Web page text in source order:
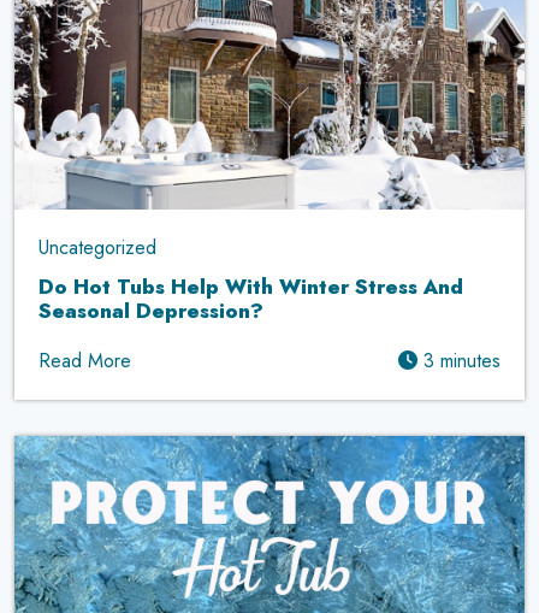
Uncategorized
Do Hot Tubs Help With Winter Stress And
Seasonal Depression?
Read More 3 minutes